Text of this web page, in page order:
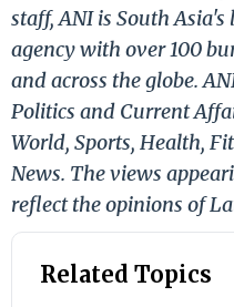
staff, ANI is South
agency with over 100
and across the globe.
Politics and Current
World, Sports, Health,
News. The views
reflect the opinions of
Related Topics